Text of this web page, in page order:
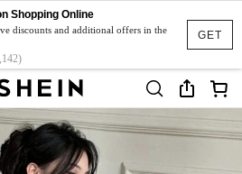
GET
Shopping Online
discounts and additional offers in the